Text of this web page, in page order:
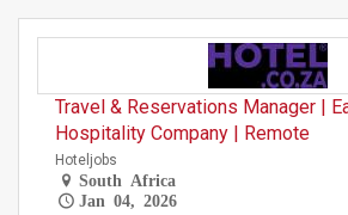
Travel & Reservations Manager |
Hospitality Company | Remote
Hoteljobs
South Africa
Jan 04, 2026